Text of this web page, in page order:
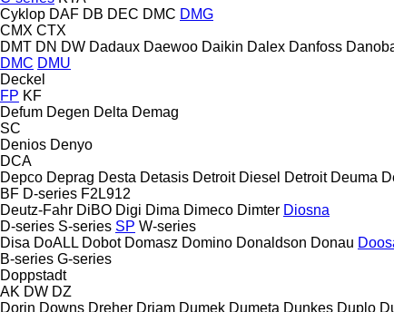
Cyklop DAF DB DEC DMC DMG
CMX CTX
DMT DN DW Dadaux Daewoo Daikin Dalex Danfoss
DMC DMU
Deckel
FP KF
Defum Degen Delta Demag
SC
Denios Denyo
DCA
Depco Deprag Desta Detasis Detroit Diesel Detroit Deuma
BF D-series F2L912
Deutz-Fahr DiBO Digi Dima Dimeco Dimter Diosna
D-series S-series SP W-series
Disa DoALL Dobot Domasz Domino Donaldson Donau
B-series G-series
Doppstadt
AK DW DZ
Dorin Downs Dreher Driam Dumek Dumeta Dunkes Duplo